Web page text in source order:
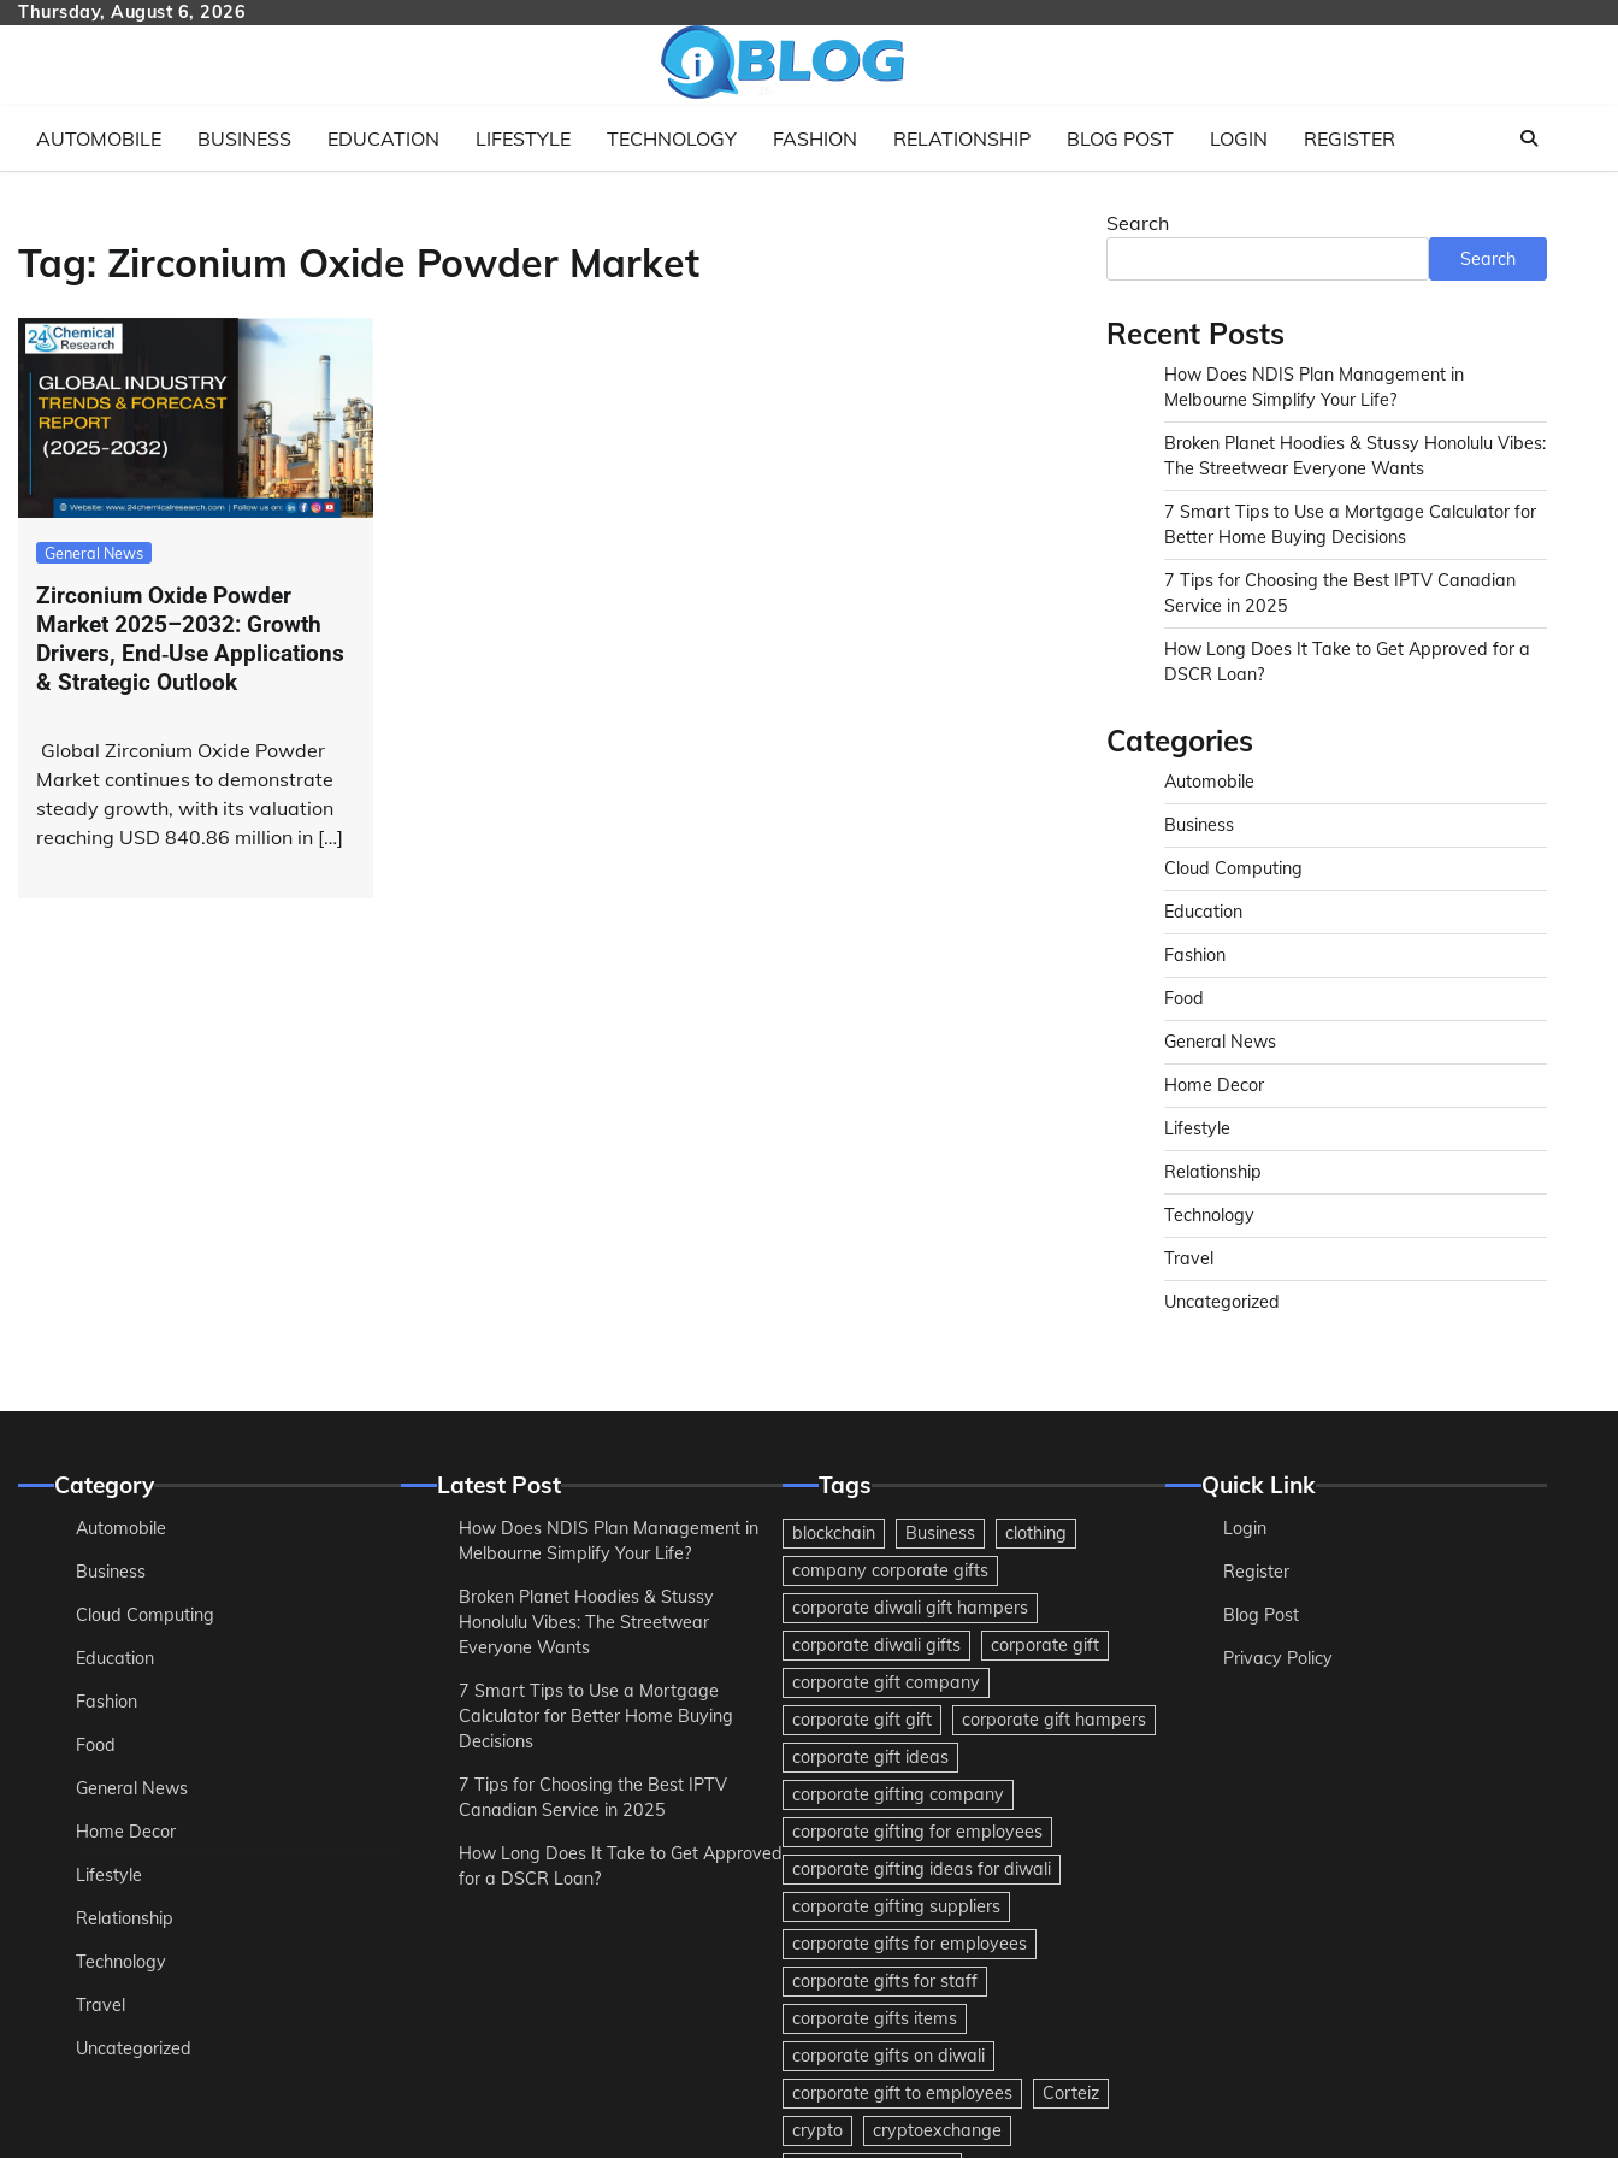
SkipThursday, August 6, 2026
AUTOMOBILE BUSINESS EDUCATION LIFESTYLE TECHNOLOGY FASHION RELATIONSHIP BLOG POST LOGIN REGISTER
Tag: Zirconium Oxide Powder Market
General News
Zirconium Oxide Powder
Market 2025–2032: Growth
Drivers, End‑Use Applications
& Strategic Outlook
Global Zirconium Oxide Powder
Market continues to demonstrate
steady growth, with its valuation
reaching USD 840.86 million in […]
Search
Search
Recent Posts
How Does NDIS Plan Management in
Melbourne Simplify Your Life?
Broken Planet Hoodies & Stussy Honolulu Vibes:
The Streetwear Everyone Wants
7 Smart Tips to Use a Mortgage Calculator for
Better Home Buying Decisions
7 Tips for Choosing the Best IPTV Canadian
Service in 2025
How Long Does It Take to Get Approved for a
DSCR Loan?
Categories
Automobile
Business
Cloud Computing
Education
Fashion
Food
General News
Home Decor
Lifestyle
Relationship
Technology
Travel
Uncategorized
Category
Automobile
Business
Cloud Computing
Education
Fashion
Food
General News
Home Decor
Lifestyle
Relationship
Technology
Travel
Uncategorized
Latest Post
How Does NDIS Plan Management in
Melbourne Simplify Your Life?
Broken Planet Hoodies & Stussy
Honolulu Vibes: The Streetwear
Everyone Wants
7 Smart Tips to Use a Mortgage
Calculator for Better Home Buying
Decisions
7 Tips for Choosing the Best IPTV
Canadian Service in 2025
How Long Does It Take to Get Approved
for a DSCR Loan?
Tags
blockchain Business
clothing
company corporate gifts
corporate diwali gift hampers
corporate diwali gifts
corporate gift
corporate gift company
corporate gift gift
corporate gift hampers
corporate gift ideas
corporate gifting company
corporate gifting for employees
corporate gifting ideas for diwali
corporate gifting suppliers
corporate gifts for employees
corporate gifts for staff
corporate gifts items
corporate gifts on diwali
corporate gift to employees
Corteiz
crypto
cryptoexchange
Quick Link
Login
Register
Blog Post
Privacy Policy